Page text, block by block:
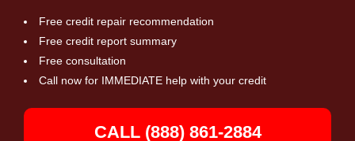
Free credit repair recommendation
Free credit report summary
Free consultation
Call now for IMMEDIATE help with your credit
CALL (888) 861-2884